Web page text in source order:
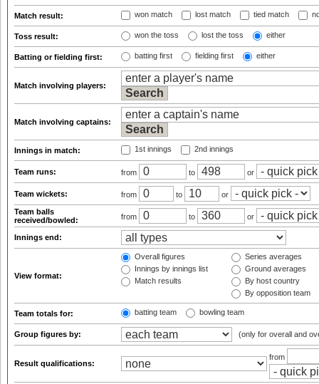
Match result: won match lost match tied match
Toss result: won the toss lost the toss either
Batting or fielding first: batting first fielding first either
Match involving players:
Match involving captains:
Innings in match: 1st innings 2nd innings
Team runs: from to or
Team wickets: from to
or
Team balls
received/bowled:
from to or
Innings end:
View format:
Overall figures
Innings by innings list
Match results
Series averages
Ground averages
By host country
By opposition team
Team totals for: batting team bowling team
Group figures by: (only for overall and
Result qualifications:
from